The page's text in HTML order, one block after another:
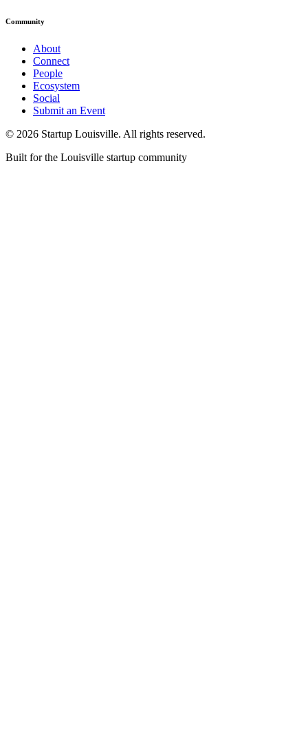
Community
About
Connect
People
Ecosystem
Social
Submit an Event
© 2026 Startup Louisville. All rights reserved.
Built for the Louisville startup community